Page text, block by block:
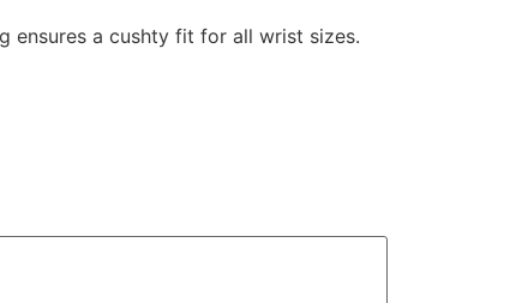
ensures a cushty fit for all wrist sizes.